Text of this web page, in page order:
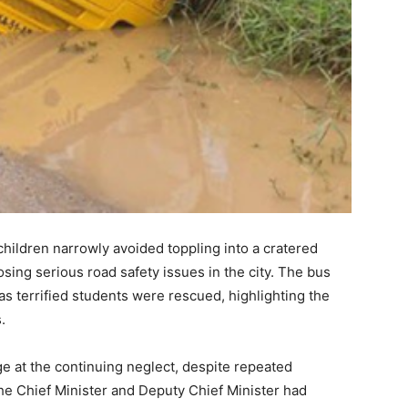
narrowly avoided toppling into a cratered
serious road safety issues in the city. The bus
terrified students were rescued, highlighting the
at the continuing neglect, despite repeated
Chief Minister and Deputy Chief Minister had